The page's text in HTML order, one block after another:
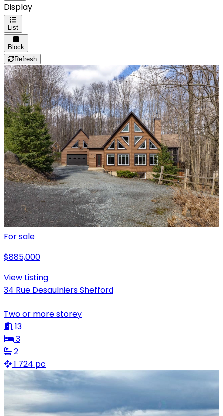
Display
List
Block
Refresh
For sale
$885,000
View Listing
34 Rue Desaulniers Shefford
Two or more storey
13
3
2
1 724 pc